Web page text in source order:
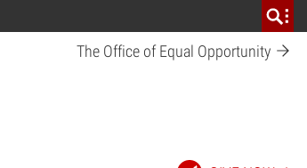
The Office of Equal Opportunity